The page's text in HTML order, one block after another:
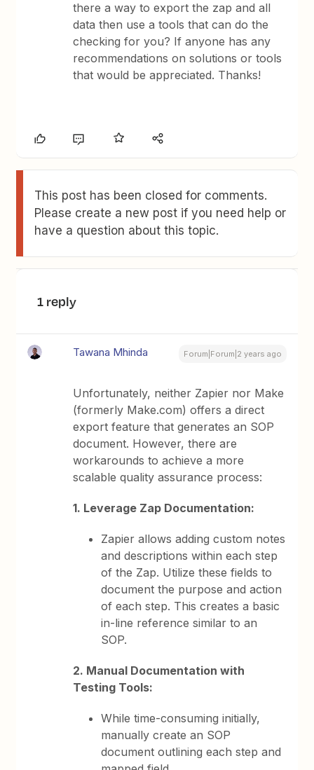
there a way to export the zap and all
data then use a tools that can do the
checking for you? If anyone has any
recommendations on solutions or tools
that would be appreciated. Thanks!
This post has been closed for comments.
Please create a new post if you need help or
have a question about this topic.
1 reply
Tawana Mhinda Forum|Forum|2 years ago
Unfortunately, neither Zapier nor Make
(formerly Make.com) offers a direct
export feature that generates an SOP
document. However, there are
workarounds to achieve a more
scalable quality assurance process:
1. Leverage Zap Documentation:
Zapier allows adding custom notes
and descriptions within each step
of the Zap. Utilize these fields to
document the purpose and action
of each step. This creates a basic
in-line reference similar to an
SOP.
2. Manual Documentation with
Testing Tools:
While time-consuming initially,
manually create an SOP
document outlining each step and